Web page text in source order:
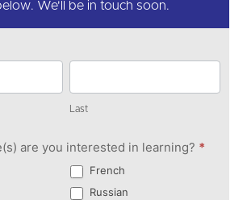
We'll be in touch soon.​
Last
are you interested in learning? *
French
Russian